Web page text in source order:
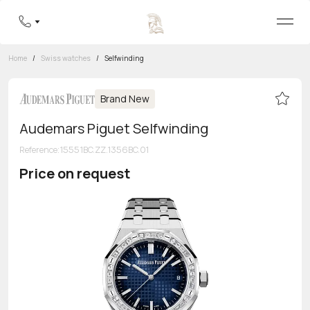
8 800 555-95-99
Home / Swiss watches / Selfwinding
Brand New
Audemars Piguet Selfwinding
Reference:15551BC.ZZ.1356BC.01
Price on request